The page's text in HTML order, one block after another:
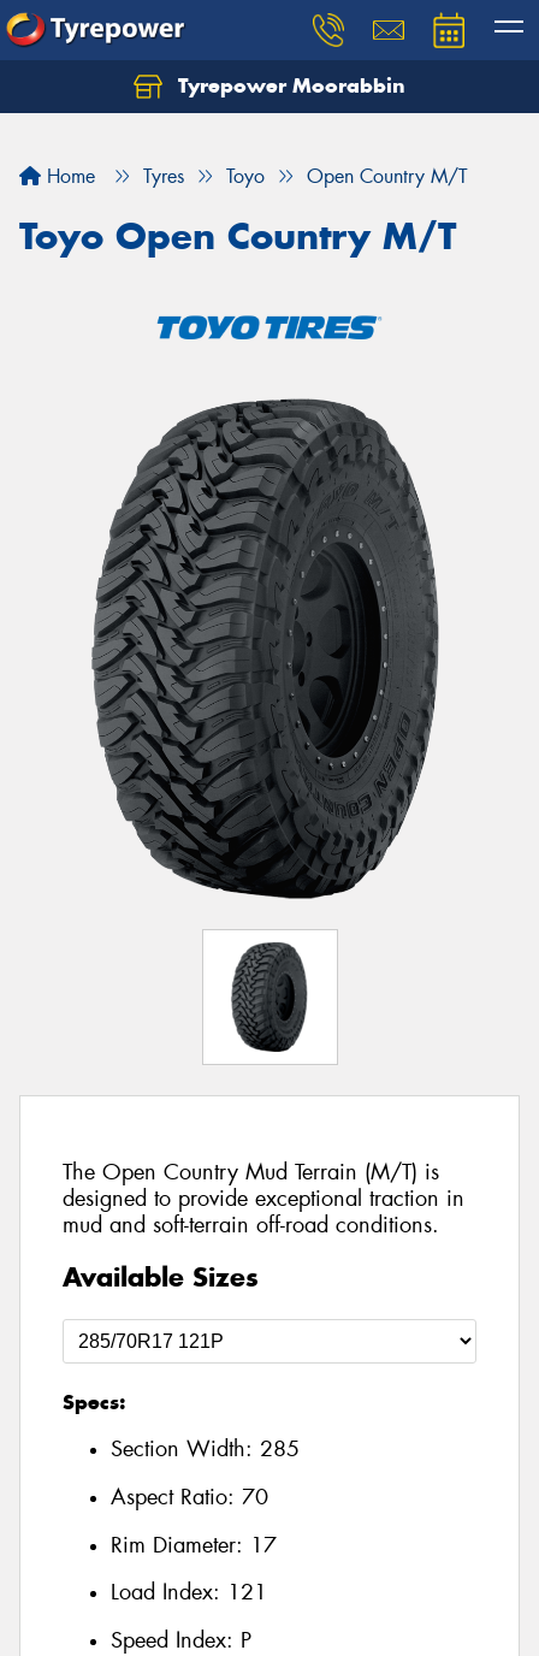
Tyrepower Moorabbin
Home Tyres Toyo Open Country M/T
Toyo Open Country M/T
The Open Country Mud Terrain (M/T) is
designed to provide exceptional traction in
mud and soft-terrain off-road conditions.
Available Sizes
Specs:
Section Width: 285
Aspect Ratio: 70
Rim Diameter: 17
Load Index: 121
Speed Index: P